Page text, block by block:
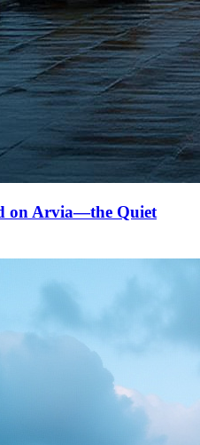
on Arvia—the Quiet